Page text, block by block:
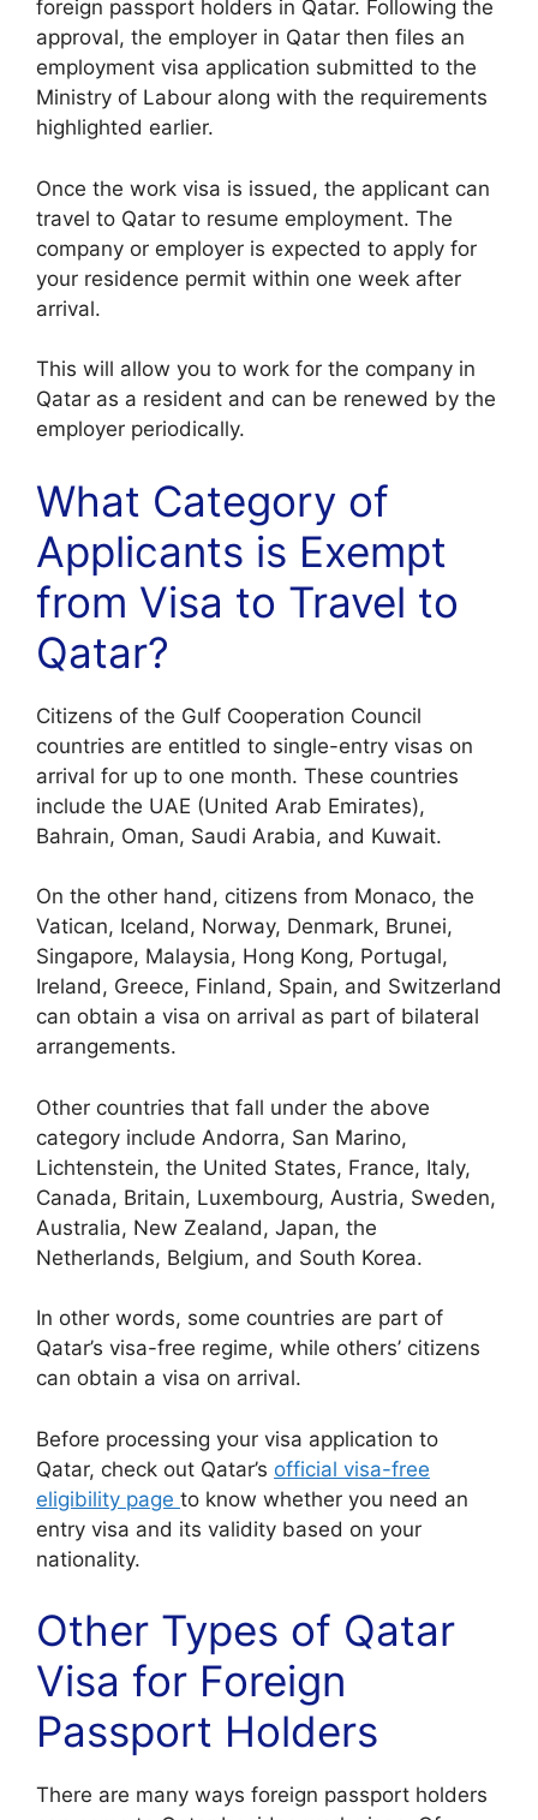
foreign passport holders in Qatar. Following the
approval, the employer in Qatar then files an
employment visa application submitted to the
Ministry of Labour along with the requirements
highlighted earlier.
Once the work visa is issued, the applicant can
travel to Qatar to resume employment. The
company or employer is expected to apply for
your residence permit within one week after
arrival.
This will allow you to work for the company in
Qatar as a resident and can be renewed by the
employer periodically.
What Category of
Applicants is Exempt
from Visa to Travel to
Qatar?
Citizens of the Gulf Cooperation Council
countries are entitled to single-entry visas on
arrival for up to one month. These countries
include the UAE (United Arab Emirates),
Bahrain, Oman, Saudi Arabia, and Kuwait.
On the other hand, citizens from Monaco, the
Vatican, Iceland, Norway, Denmark, Brunei,
Singapore, Malaysia, Hong Kong, Portugal,
Ireland, Greece, Finland, Spain, and Switzerland
can obtain a visa on arrival as part of bilateral
arrangements.
Other countries that fall under the above
category include Andorra, San Marino,
Lichtenstein, the United States, France, Italy,
Canada, Britain, Luxembourg, Austria, Sweden,
Australia, New Zealand, Japan, the
Netherlands, Belgium, and South Korea.
In other words, some countries are part of
Qatar’s visa-free regime, while others’ citizens
can obtain a visa on arrival.
Before processing your visa application to
Qatar, check out Qatar’s official visa-free
eligibility page to know whether you need an
entry visa and its validity based on your
nationality.
Other Types of Qatar
Visa for Foreign
Passport Holders
There are many ways foreign passport holders